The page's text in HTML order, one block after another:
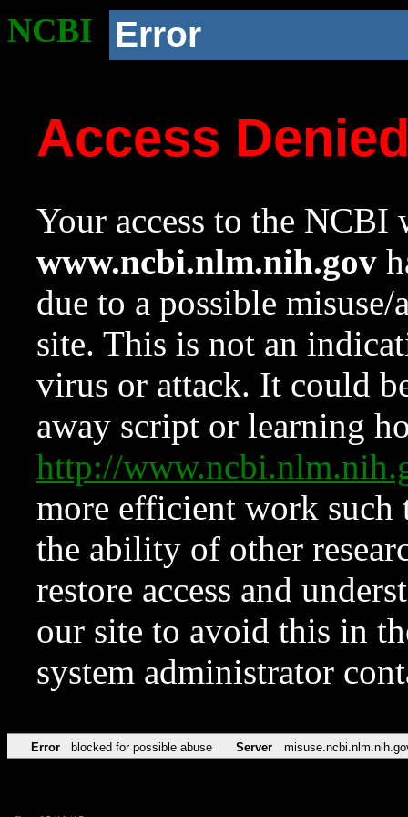
NCBI Error
Access
Your access to the NCBI
www.ncbi.nlm.nih.gov
due to a possible
site. This is not an
virus or attack. It could
away script or learning
http://
more efficient work such
the ability of other
restore access and
our site to avoid this in
system administrator
Error blocked for possible abuse Server